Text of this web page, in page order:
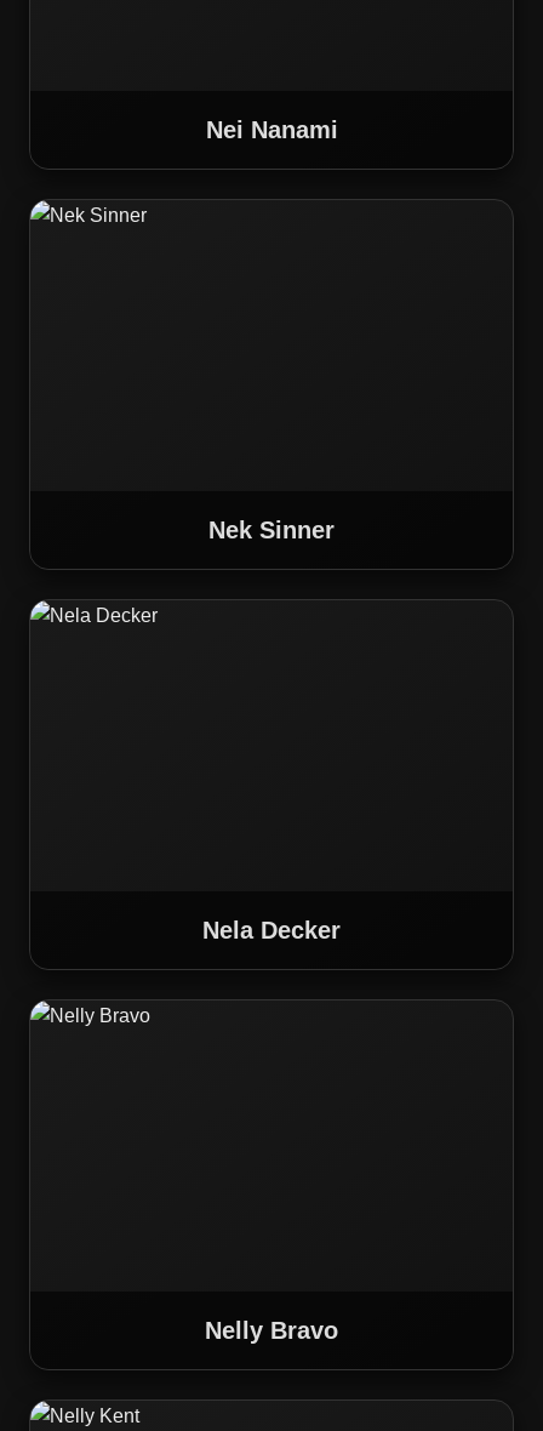
Nei Nanami
Nek Sinner
Nela Decker
Nelly Bravo